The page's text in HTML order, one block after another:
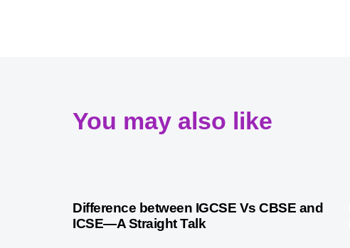
You may also like
Difference between IGCSE Vs CBSE and
ICSE—A Straight Talk